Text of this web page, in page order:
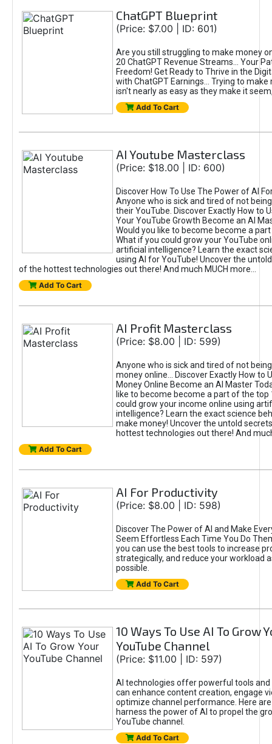
ChatGPT Blueprint
(Price: $7.00 | ID: 601)
Are you still struggling to make money
20 ChatGPT Revenue Streams… Your
Freedom! Get Ready to Thrive in the
with ChatGPT Earnings... Trying to make
isn't nearly as easy as they make it
Add To Cart
AI Youtube Masterclass
(Price: $18.00 | ID: 600)
Discover How To Use The Power of AI
Anyone who is sick and tired of not
their YouTube. Discover Exactly How to
Your YouTube Growth Become an AI
Would you like to become become a
What if you could grow your YouTube
artificial intelligence? Learn the exact
using AI for YouTube! Uncover the
of the hottest technologies out there! And much MUCH more...
Add To Cart
AI Profit Masterclass
(Price: $8.00 | ID: 599)
Anyone who is sick and tired of not
money online... Discover Exactly How to
Money Online Become an AI Master
like to become become a part of the top
could grow your income online using
intelligence? Learn the exact science
make money! Uncover the untold
hottest technologies out there! And
Add To Cart
AI For Productivity
(Price: $8.00 | ID: 598)
Discover The Power of AI and Make
Seem Effortless Each Time You Do
you can use the best tools to increase
strategically, and reduce your workload
possible.
Add To Cart
10 Ways To Use AI To Grow
YouTube Channel
(Price: $11.00 | ID: 597)
AI technologies offer powerful tools
can enhance content creation, engage
optimize channel performance. Here
harness the power of AI to propel the
YouTube channel.
Add To Cart